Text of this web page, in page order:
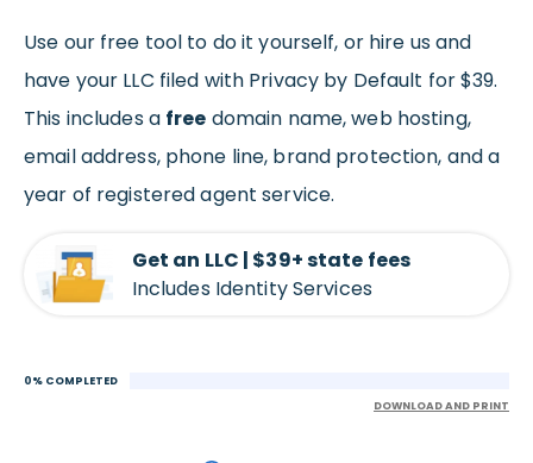
Use our free tool to do it yourself, or hire us and
have your LLC filed with Privacy by Default for $39.
This includes a free domain name, web hosting,
email address, phone line, brand protection, and a
year of registered agent service.
Get an LLC | $39+ state fees
Includes Identity Services
0% COMPLETED
DOWNLOAD AND PRINT